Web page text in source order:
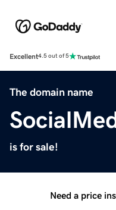
Excellent4.5 out of 5
The domain name
is for sale!
Need a price